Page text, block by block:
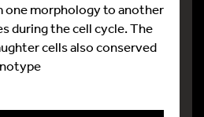
one morphology to another
during the cell cycle. The
cells also conserved